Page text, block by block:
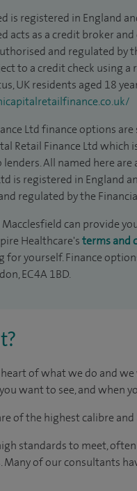
is registered in England
acts as a credit broker
and regulated by
to a credit check using a
UK residents aged 18
Ltd finance options
Retail Finance Ltd
All named here
is registered in England
regulated by the
Macclesfield can provide
Healthcare'sterms and
for yourself. Finance
EC4A 1BD.
of what we do and
want to see, and when
of the highest calibre
standards to meet,
Many of our consultants